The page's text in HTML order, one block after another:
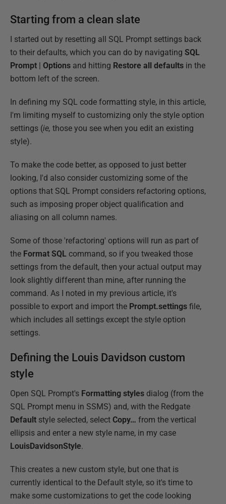
Starting from a clean slate
I started out by resetting all SQL Prompt settings back
to their defaults, which you can do by navigating SQL
Prompt | Options and hitting Restore all defaults in the
bottom left of the screen.
In defining my SQL code formatting style, in this article,
I'm limiting myself to customizing only the style option
settings (ie, those you see when you edit an existing
style).
To make the code better, as opposed to just better
looking, I'd also consider customizing some of the
options that SQL Prompt considers refactoring options,
such as imposing proper object qualification and
aliasing on all column names.
Some of those 'refactoring' options will run as part of
the Format SQL command, so if you tweaked those
settings from the default, then your actual output may
look slightly different than mine, after running the
command. As I noted in my previous article, it's
possible to export and import the Prompt.settings file,
which includes all settings except the style option
settings.
Defining the Louis Davidson custom
style
Open SQL Prompt's Formatting styles dialog (from the
SQL Prompt menu in SSMS) and, with the Redgate
Default style selected, select Copy… from the vertical
ellipsis and enter a new style name, in my case
LouisDavidsonStyle.
This creates a new custom style, but one that is
currently identical to the Default style, so it's time to
make some customizations to get the code looking